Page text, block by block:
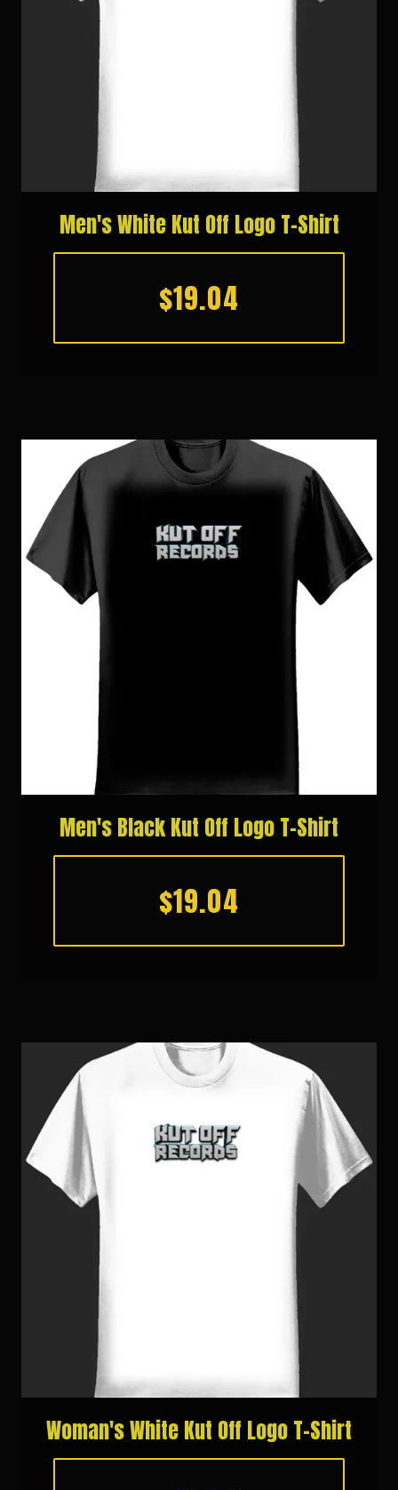
Men's White Kut Off Logo T-Shirt
$19.04
Men's Black Kut Off Logo T-Shirt
$19.04
Woman's White Kut Off Logo T-Shirt